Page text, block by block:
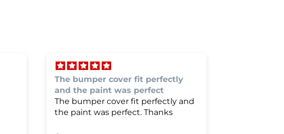
Perfect fit and color match
Perfect fit and color match.